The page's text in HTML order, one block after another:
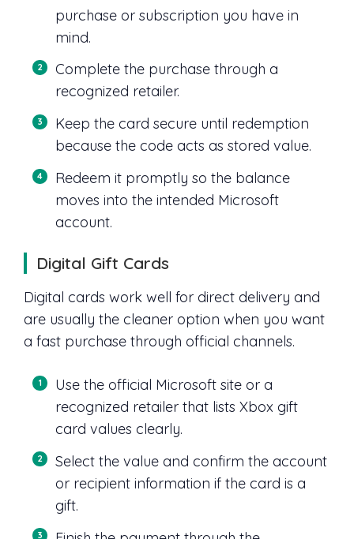
purchase or subscription you have in
mind.
Complete the purchase through a
recognized retailer.
Keep the card secure until redemption
because the code acts as stored value.
Redeem it promptly so the balance
moves into the intended Microsoft
account.
Digital Gift Cards
Digital cards work well for direct delivery and
are usually the cleaner option when you want
a fast purchase through official channels.
Use the official Microsoft site or a
recognized retailer that lists Xbox gift
card values clearly.
Select the value and confirm the account
or recipient information if the card is a
gift.